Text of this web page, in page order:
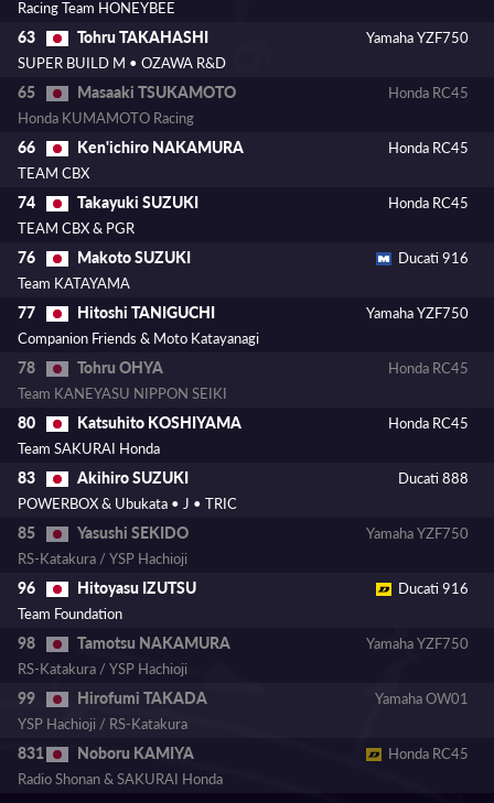
Racing Team HONEYBEE
63 Tohru TAKAHASHI
Yamaha YZF750
SUPER BUILD M • OZAWA R&D
65 Masaaki TSUKAMOTO
Honda RC45
Honda KUMAMOTO Racing
66 Ken'ichiro NAKAMURA
Honda RC45
TEAM CBX
74 Takayuki SUZUKI
Honda RC45
TEAM CBX & PGR
76 Makoto SUZUKI
Ducati 916
Team KATAYAMA
77 Hitoshi TANIGUCHI
Yamaha YZF750
Companion Friends & Moto Katayanagi
78 Tohru OHYA
Honda RC45
Team KANEYASU NIPPON SEIKI
80 Katsuhito KOSHIYAMA
Honda RC45
Team SAKURAI Honda
83 Akihiro SUZUKI
Ducati 888
POWERBOX & Ubukata • J • TRIC
85 Yasushi SEKIDO
Yamaha YZF750
RS-Katakura / YSP Hachioji
96 Hitoyasu IZUTSU
Ducati 916
Team Foundation
98 Tamotsu NAKAMURA
Yamaha YZF750
RS-Katakura / YSP Hachioji
99 Hirofumi TAKADA
Yamaha OW01
YSP Hachioji / RS-Katakura
831 Noboru KAMIYA
Honda RC45
Radio Shonan & SAKURAI Honda